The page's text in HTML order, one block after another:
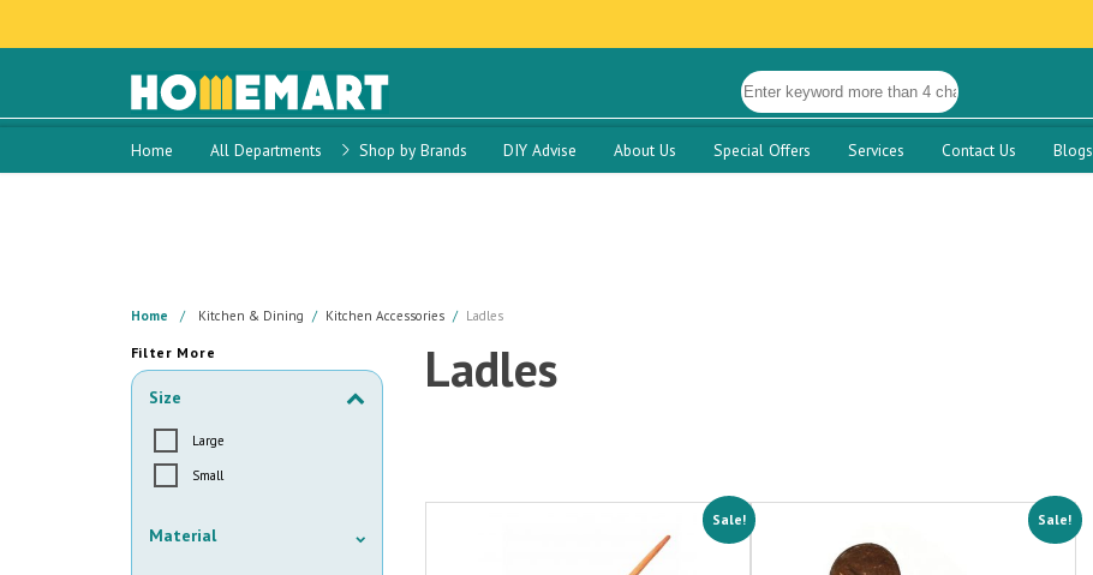
Home All Departments Shop by Brands DIY Advise About Us Special Offers Services Contact Us Blogs
Home Kitchen & Dining Kitchen Accessories Ladles
Filter More
Size
Large
Small
Material
Ladles
Sale! Sale!